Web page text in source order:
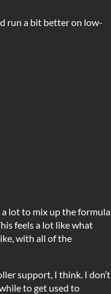
run a bit better on low-
lot to mix up the formula
feels a lot like what
with all of the
support, I think. I don’t
to get used to